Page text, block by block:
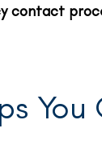
contact